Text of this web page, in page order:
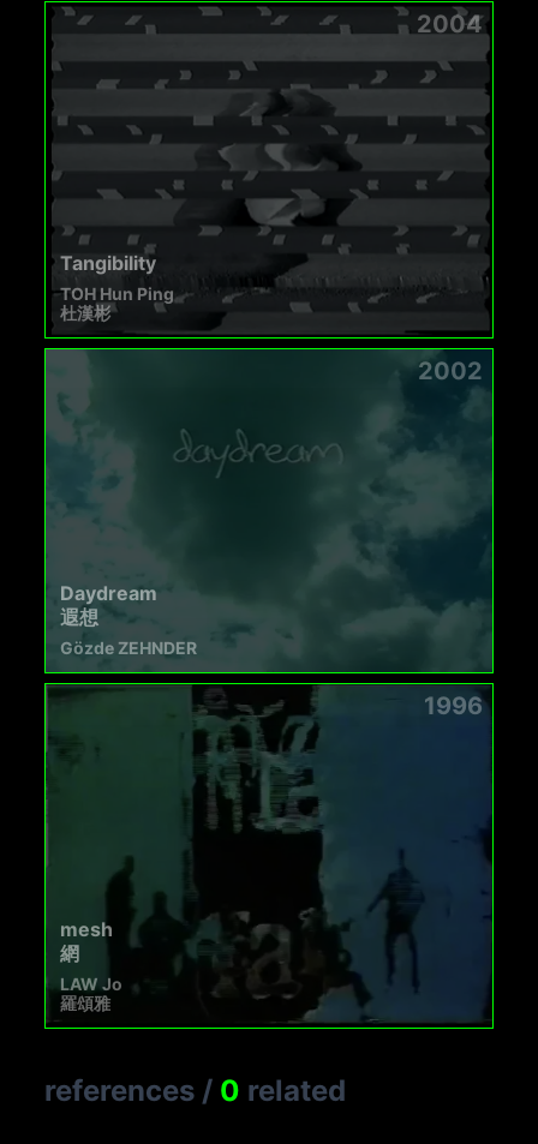
2004
Tangibility
TOH Hun Ping
杜漢彬
2002
Daydream
遐想
Gözde ZEHNDER
1996
mesh
網
LAW Jo
羅頌雅
references / 0 related